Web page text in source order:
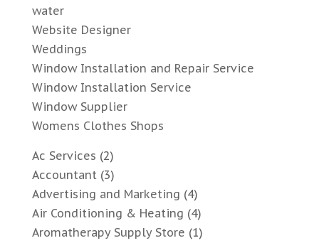
water
Website Designer
Weddings
Window Installation and Repair Service
Window Installation Service
Window Supplier
Womens Clothes Shops
Ac Services (2)
Accountant(3)
Advertising and Marketing (4)
Air Conditioning & Heating (4)
Aromatherapy Supply Store (1)